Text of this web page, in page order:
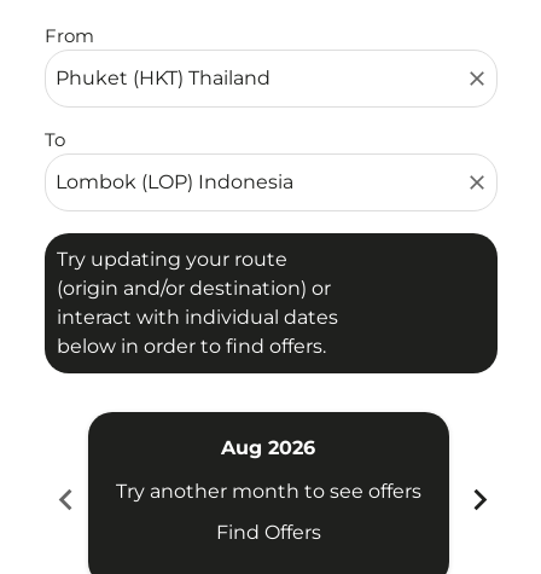
From
close
To
close
Try updating your route
(origin and/or destination) or
interact with individual dates
below in order to find offers.
chevron_left
Aug 2026
Try another month to see offers
Find Offers
chevron_right